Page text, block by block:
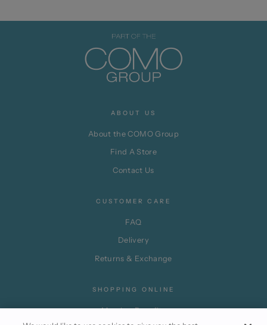
ABOUT US
About the COMO Group
Find A Store
Contact Us
CUSTOMER CARE
FAQ
Delivery
Returns & Exchange
SHOPPING ONLINE
Member Benefits